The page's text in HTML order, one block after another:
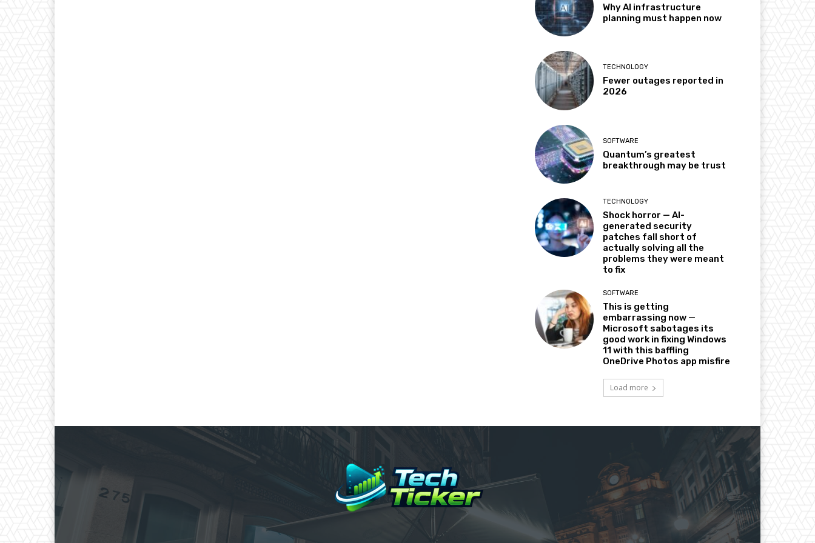
Why AI infrastructure
planning must happen now
TECHNOLOGY
Fewer outages reported in
2026
SOFTWARE
Quantum’s greatest
breakthrough may be trust
TECHNOLOGY
Shock horror — AI-
generated security
patches fall short of
actually solving all the
problems they were meant
to fix
SOFTWARE
This is getting
embarrassing now —
Microsoft sabotages its
good work in fixing Windows
11 with this baffling
OneDrive Photos app misfire
Load more